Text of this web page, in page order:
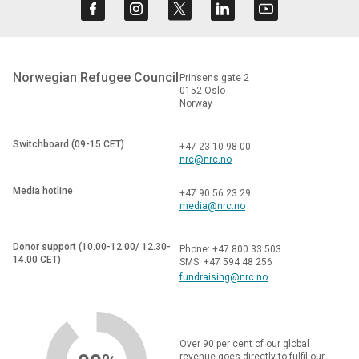
Norwegian Refugee Council Prinsens gate 2
0152 Oslo
Norway
Switchboard (09-15 CET)
+47 23 10 98 00
nrc@nrc.no
Media hotline
+47 90 56 23 29
media@nrc.no
Donor support (10.00-12.00/ 12.30-
14.00 CET)
Phone: +47 800 33 503
SMS: +47 594 48 256
fundraising@nrc.no
Over 90 per cent of our global
revenue goes directly to fulfil our